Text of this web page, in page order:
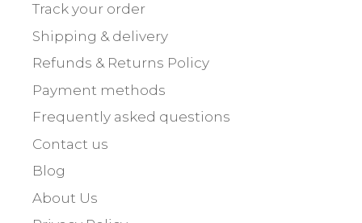
Track your order
Shipping & delivery
Refunds & Returns Policy
Payment methods
Frequently asked questions
Contact us
Blog
About Us